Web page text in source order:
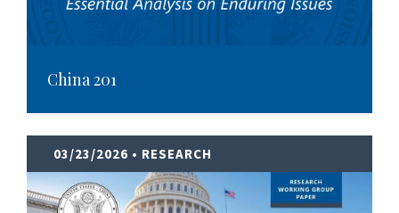
China 201
03/23/2026 • RESEARCH